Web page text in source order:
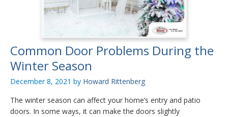
Common Door Problems During the
Winter Season
December 8, 2021 by Howard Rittenberg
The winter season can affect your home’s entry and patio
doors. In some ways, it can make the doors slightly